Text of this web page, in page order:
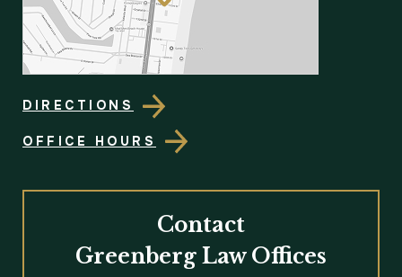
DIRECTIONS
OFFICE HOURS
Contact
Greenberg Law Offices